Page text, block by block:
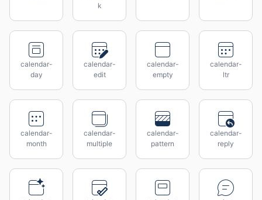
k
calendar-
day
calendar-
edit
calendar-
empty
calendar-
ltr
calendar-
month
calendar-
multiple
calendar-
pattern
calendar-
reply